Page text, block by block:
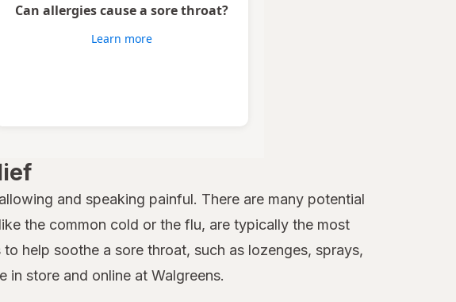
Can allergies cause a sore throat?
Learn more
and speaking painful. There are many potential
the common cold or the flu, are typically the most
help soothe a sore throat, such as lozenges, sprays,
store and online at Walgreens.